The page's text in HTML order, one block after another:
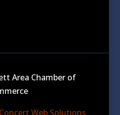
Area Chamber of
Web Solutions